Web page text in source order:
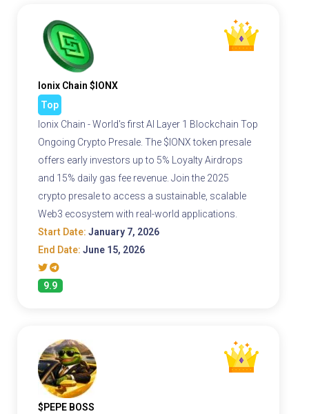
Ionix Chain $IONX
Top
Ionix Chain - World's first AI Layer 1 Blockchain Top
Ongoing Crypto Presale. The $IONX token presale
offers early investors up to 5% Loyalty Airdrops
and 15% daily gas fee revenue. Join the 2025
crypto presale to access a sustainable, scalable
Web3 ecosystem with real-world applications.
Start Date: January 7, 2026
End Date: June 15, 2026
9.9
$PEPE BOSS